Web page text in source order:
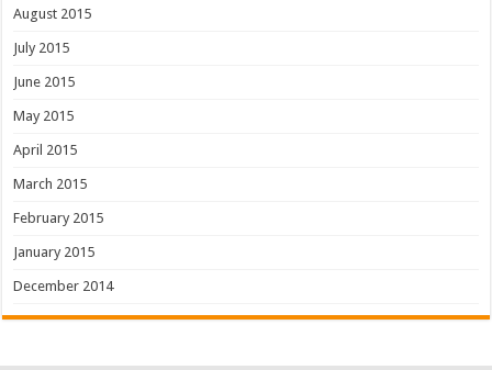
August 2015
July 2015
June 2015
May 2015
April 2015
March 2015
February 2015
January 2015
December 2014